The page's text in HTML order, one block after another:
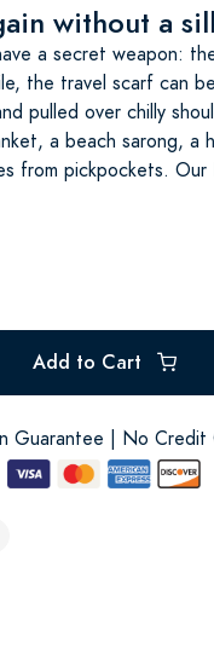
without a
a secret weapon:
the travel scarf can
pulled over chilly
a beach sarong, a
from pickpockets. Our
Add to Cart
Guarantee | No Credit